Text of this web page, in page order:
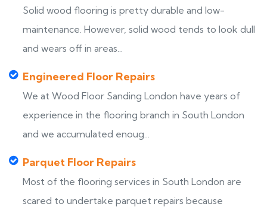
Solid wood flooring is pretty durable and low-
maintenance. However, solid wood tends to look dull
and wears off in areas...
Engineered Floor Repairs
We at Wood Floor Sanding London have years of
experience in the flooring branch in South London
and we accumulated enoug...
Parquet Floor Repairs
Most of the flooring services in South London are
scared to undertake parquet repairs because